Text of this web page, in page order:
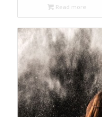
Read more